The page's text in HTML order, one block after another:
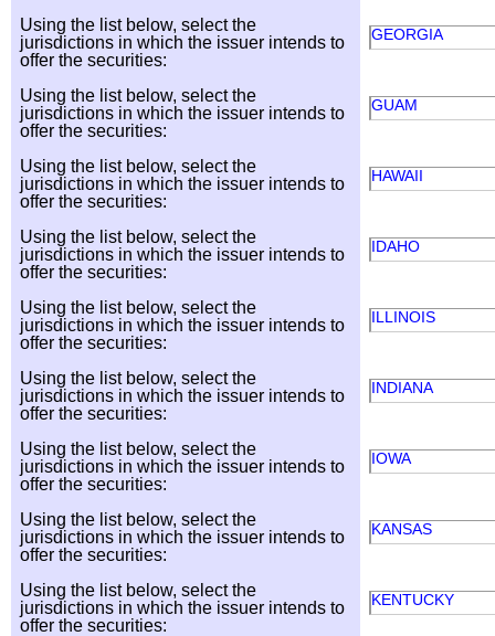
Using the list below, select the
jurisdictions in which the issuer intends to
offer the securities:
GEORGIA
Using the list below, select the
jurisdictions in which the issuer intends to
offer the securities:
GUAM
Using the list below, select the
jurisdictions in which the issuer intends to
offer the securities:
HAWAII
Using the list below, select the
jurisdictions in which the issuer intends to
offer the securities:
IDAHO
Using the list below, select the
jurisdictions in which the issuer intends to
offer the securities:
ILLINOIS
Using the list below, select the
jurisdictions in which the issuer intends to
offer the securities:
INDIANA
Using the list below, select the
jurisdictions in which the issuer intends to
offer the securities:
IOWA
Using the list below, select the
jurisdictions in which the issuer intends to
offer the securities:
KANSAS
Using the list below, select the
jurisdictions in which the issuer intends to
offer the securities:
KENTUCKY